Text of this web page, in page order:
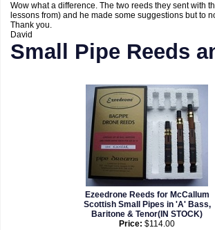
Wow what a difference. The two reeds they sent with
lessons from) and he made some suggestions but to
Thank you.
David
Small Pipe Reeds
Ezeedrone Reeds for McCallum
Scottish Small Pipes in 'A' Bass,
Baritone & Tenor(IN STOCK)
Price: $114.00